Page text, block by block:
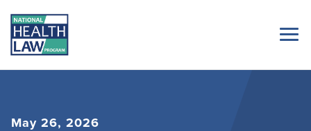
May 26, 2026